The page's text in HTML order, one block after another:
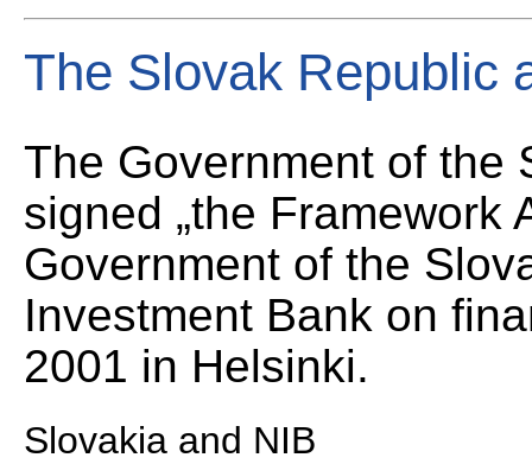
The Slovak Republic
The Government of the
signed „the Framework
Government of the
Investment Bank on
2001 in Helsinki.
Slovakia and NIB